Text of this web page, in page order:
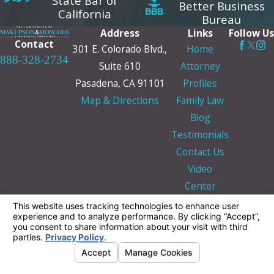
California
Better Business
Bureau
Contact
888-328-2734
Address
301 E. Colorado Blvd.,
Suite 610
Pasadena, CA 91101
Map & Directions
Links
Home
Attorney
Profiles
Family Law
Blog
Testimonials
Contact Us
Video
Center
Follow Us
The information on this website is for general
information purposes only. Nothing on this site
should be taken as legal advice for any
individual case or situation.
This information is not intended to create, and
receipt or viewing does not constitute, an